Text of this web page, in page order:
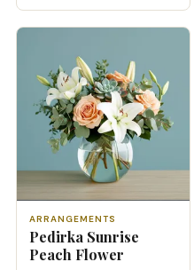
ARRANGEMENTS
Pedirka Sunrise
Peach Flower